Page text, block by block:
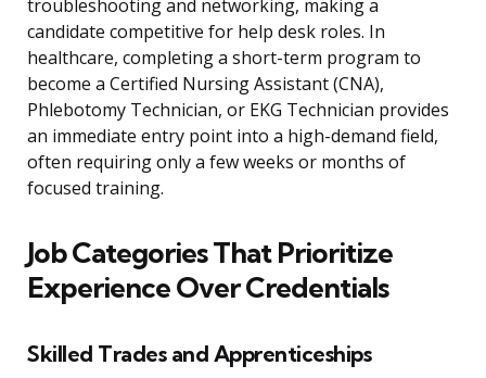
troubleshooting and networking, making a
candidate competitive for help desk roles. In
healthcare, completing a short-term program to
become a Certified Nursing Assistant (CNA),
Phlebotomy Technician, or EKG Technician provides
an immediate entry point into a high-demand field,
often requiring only a few weeks or months of
focused training.
Job Categories That Prioritize
Experience Over Credentials
Skilled Trades and Apprenticeships